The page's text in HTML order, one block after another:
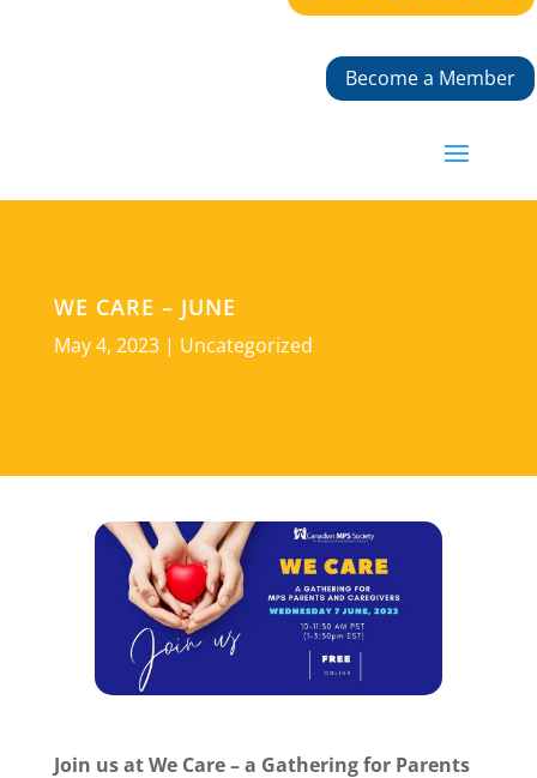
Become a Member
WE CARE – JUNE
May 4, 2023| Uncategorized
Join us at We Care – a Gathering for Parents